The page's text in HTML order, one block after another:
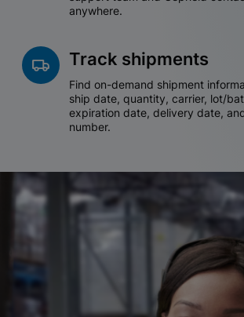
anywhere.
Track shipments
Find on-demand shipment
ship date, quantity, carrier, lot/
expiration date, delivery date,
number.